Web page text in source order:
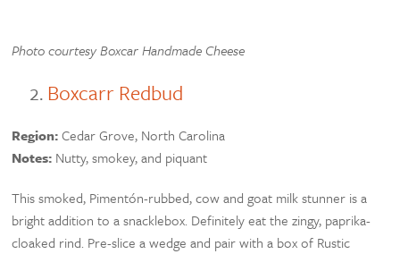
Photo courtesy Boxcar Handmade Cheese
Boxcarr Redbud
Region:Cedar Grove, North Carolina
Notes: Nutty, smokey, and piquant
This smoked, Pimentón-rubbed, cow and goat milk stunner is a
bright addition to a snacklebox. Definitely eat the zingy, paprika-
cloaked rind. Pre-slice a wedge and pair with a box of Rustic